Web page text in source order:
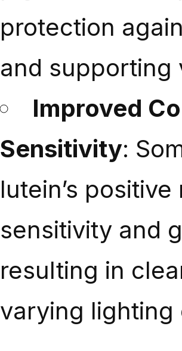
protection
and supporting
Improved
Sensitivity:
lutein’s
sensitivity and
resulting in
varying lighting